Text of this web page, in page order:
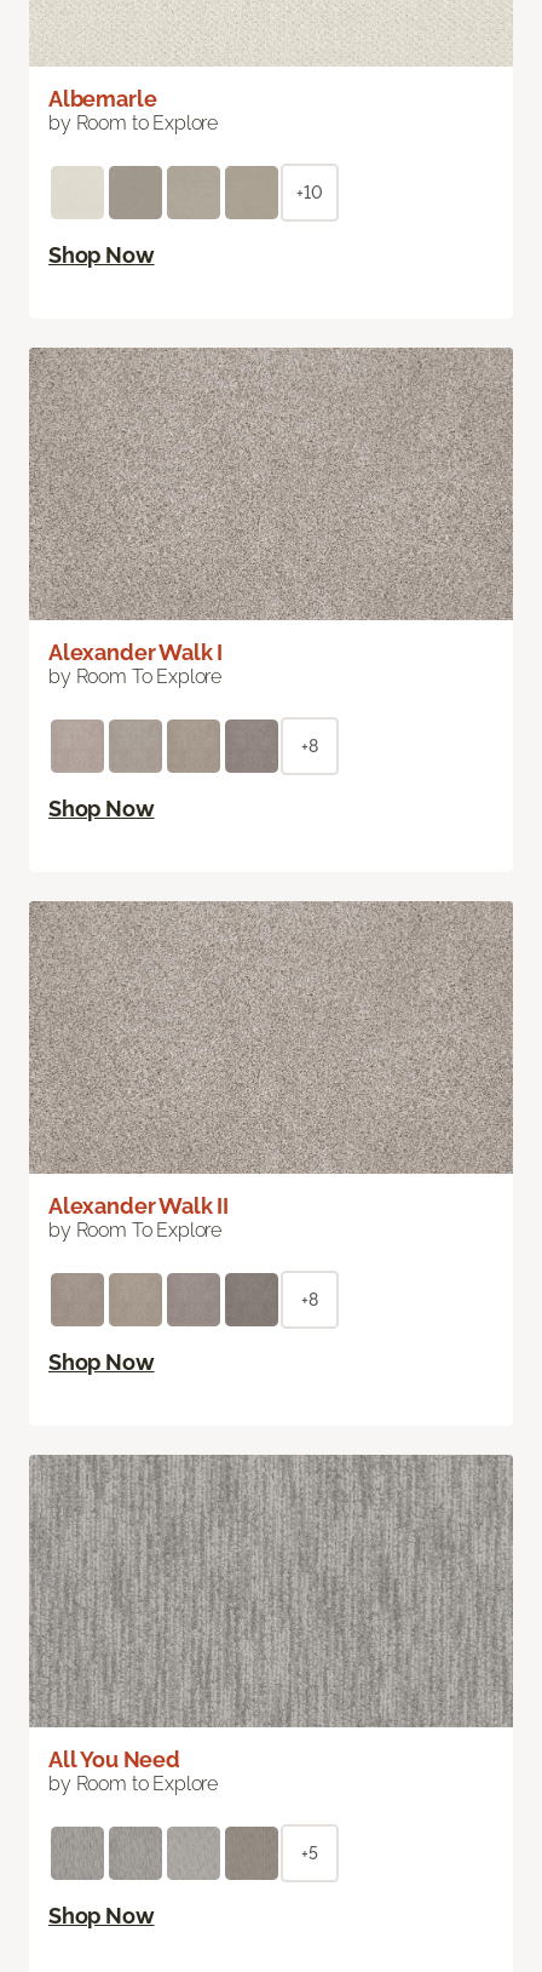
Albemarle
by Room to Explore
+10
Shop Now
Alexander Walk I
by Room To Explore
+8
Shop Now
Alexander Walk II
by Room To Explore
+8
Shop Now
All You Need
by Room to Explore
+5
Shop Now